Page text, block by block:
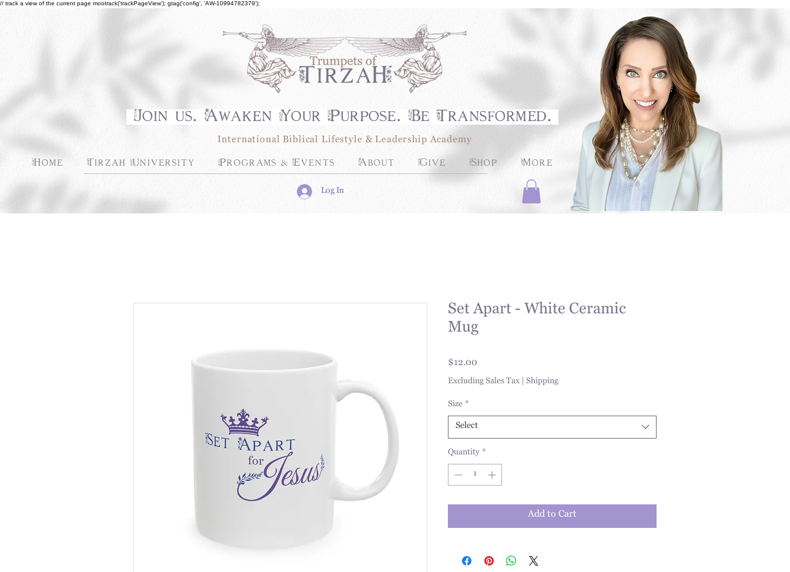
// track a view of the current page mootrack('trackPageView'); gtag('config', 'AW-10994782379');
Join us. Awaken Your Purpose. Be Transformed.
International Biblical Lifestyle & Leadership Academy
Home Tirzah University Programs & Events About Give Shop More
Log In
Set Apart - White Ceramic
Mug
$12.00
Excluding Sales Tax | Shipping
Size*
Select
Quantity*
Add to Cart